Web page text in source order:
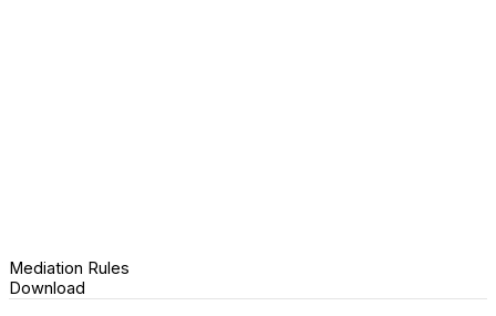
Mediation Rules
Download